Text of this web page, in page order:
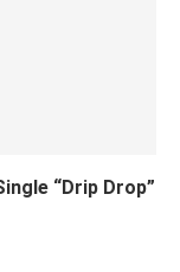
“Drip Drop”